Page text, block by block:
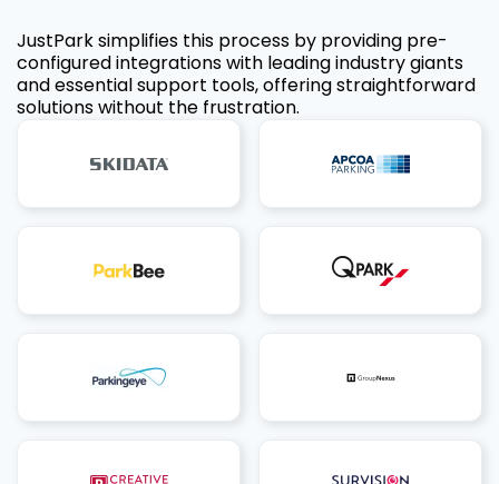
JustPark simplifies this process by providing pre-
configured integrations with leading industry giants
and essential support tools, offering straightforward
solutions without the frustration.